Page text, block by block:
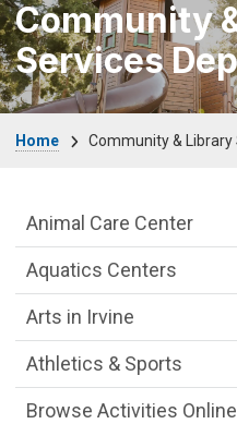
Community
Services
Home Community &
Community &
Animal Care Center
Aquatics Centers
Arts in Irvine
Athletics & Sports
Browse Activities Online